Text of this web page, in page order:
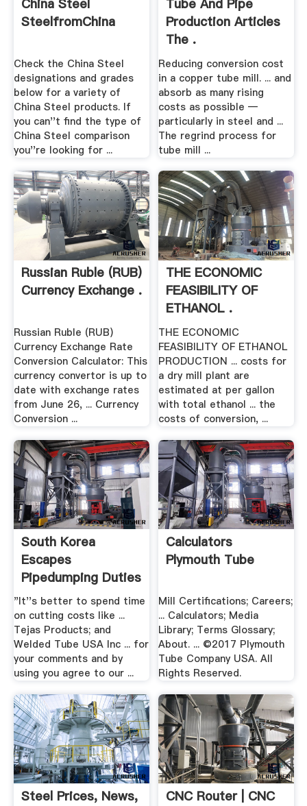
China Steel
SteelfromChina
Check the China Steel
designations and grades
below for a variety of
China Steel products. If
you can''t find the type of
China Steel comparison
you''re looking for ...
Tube And Pipe
Production Articles
The .
Reducing conversion cost
in a copper tube mill. ... and
absorb as many rising
costs as possible —
particularly in steel and ...
The regrind process for
tube mill ...
Russian Ruble (RUB)
Currency Exchange .
Russian Ruble (RUB)
Currency Exchange Rate
Conversion Calculator: This
currency convertor is up to
date with exchange rates
from June 26, ... Currency
Conversion ...
THE ECONOMIC
FEASIBILITY OF
ETHANOL .
THE ECONOMIC
FEASIBILITY OF ETHANOL
PRODUCTION ... costs for
a dry mill plant are
estimated at per gallon
with total ethanol ... the
costs of conversion, ...
South Korea
Escapes
Pipedumping Duties
| .
"It''s better to spend time
on cutting costs like ...
Tejas Products; and
Welded Tube USA Inc ... for
your comments and by
using you agree to our ...
Calculators
Plymouth Tube
Mill Certifications; Careers;
... Calculators; Media
Library; Terms Glossary;
About. ... ©2017 Plymouth
Tube Company USA. All
Rights Reserved.
Steel Prices, News,
CNC Router | CNC